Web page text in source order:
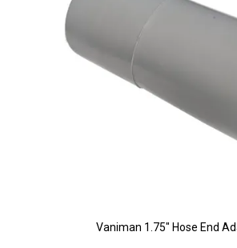
Vaniman 1.75″ Hose End